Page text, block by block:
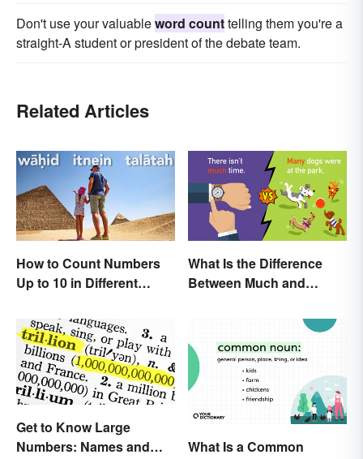
Don't use your valuableword counttelling them you're a
straight-A student or president of the debate team.
Related Articles
How to Count Numbers
Up to 10 in Different
What Is the Difference
Between Much and
Get to Know Large
Numbers: Names and
What Is a Common